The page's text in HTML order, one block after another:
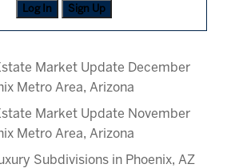
Log In Sign Up
Market Update December
Metro Area, Arizona
Market Update November
Metro Area, Arizona
Subdivisions in Phoenix, AZ